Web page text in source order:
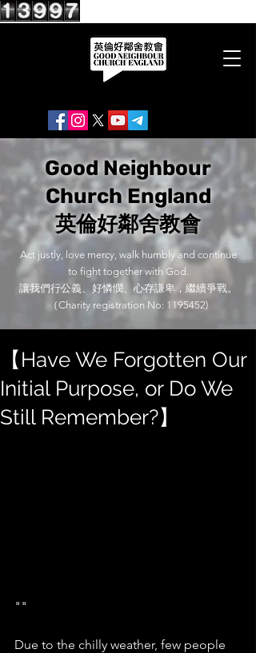
Good Neighbour
Church England
英倫好鄰舍教會
Act justly, love mercy, walk humbly and continue
to fight together with God.
讓我們行公義、好憐憫、心存謙卑，繼續爭戰。
（Charity registration No: 1195452)
【Have We Forgotten Our
Initial Purpose, or Do We
Still Remember?】
""
Due to the chilly weather, few people